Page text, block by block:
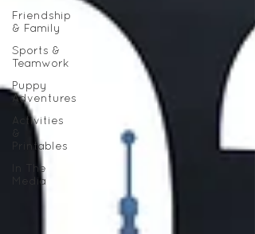
Friendship
& Family
Sports &
Teamwork
Puppy
Adventures
Activities
&
Printables
In The
Media